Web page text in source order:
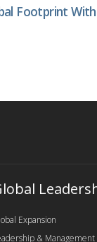
Footprint
Expansion
& Management